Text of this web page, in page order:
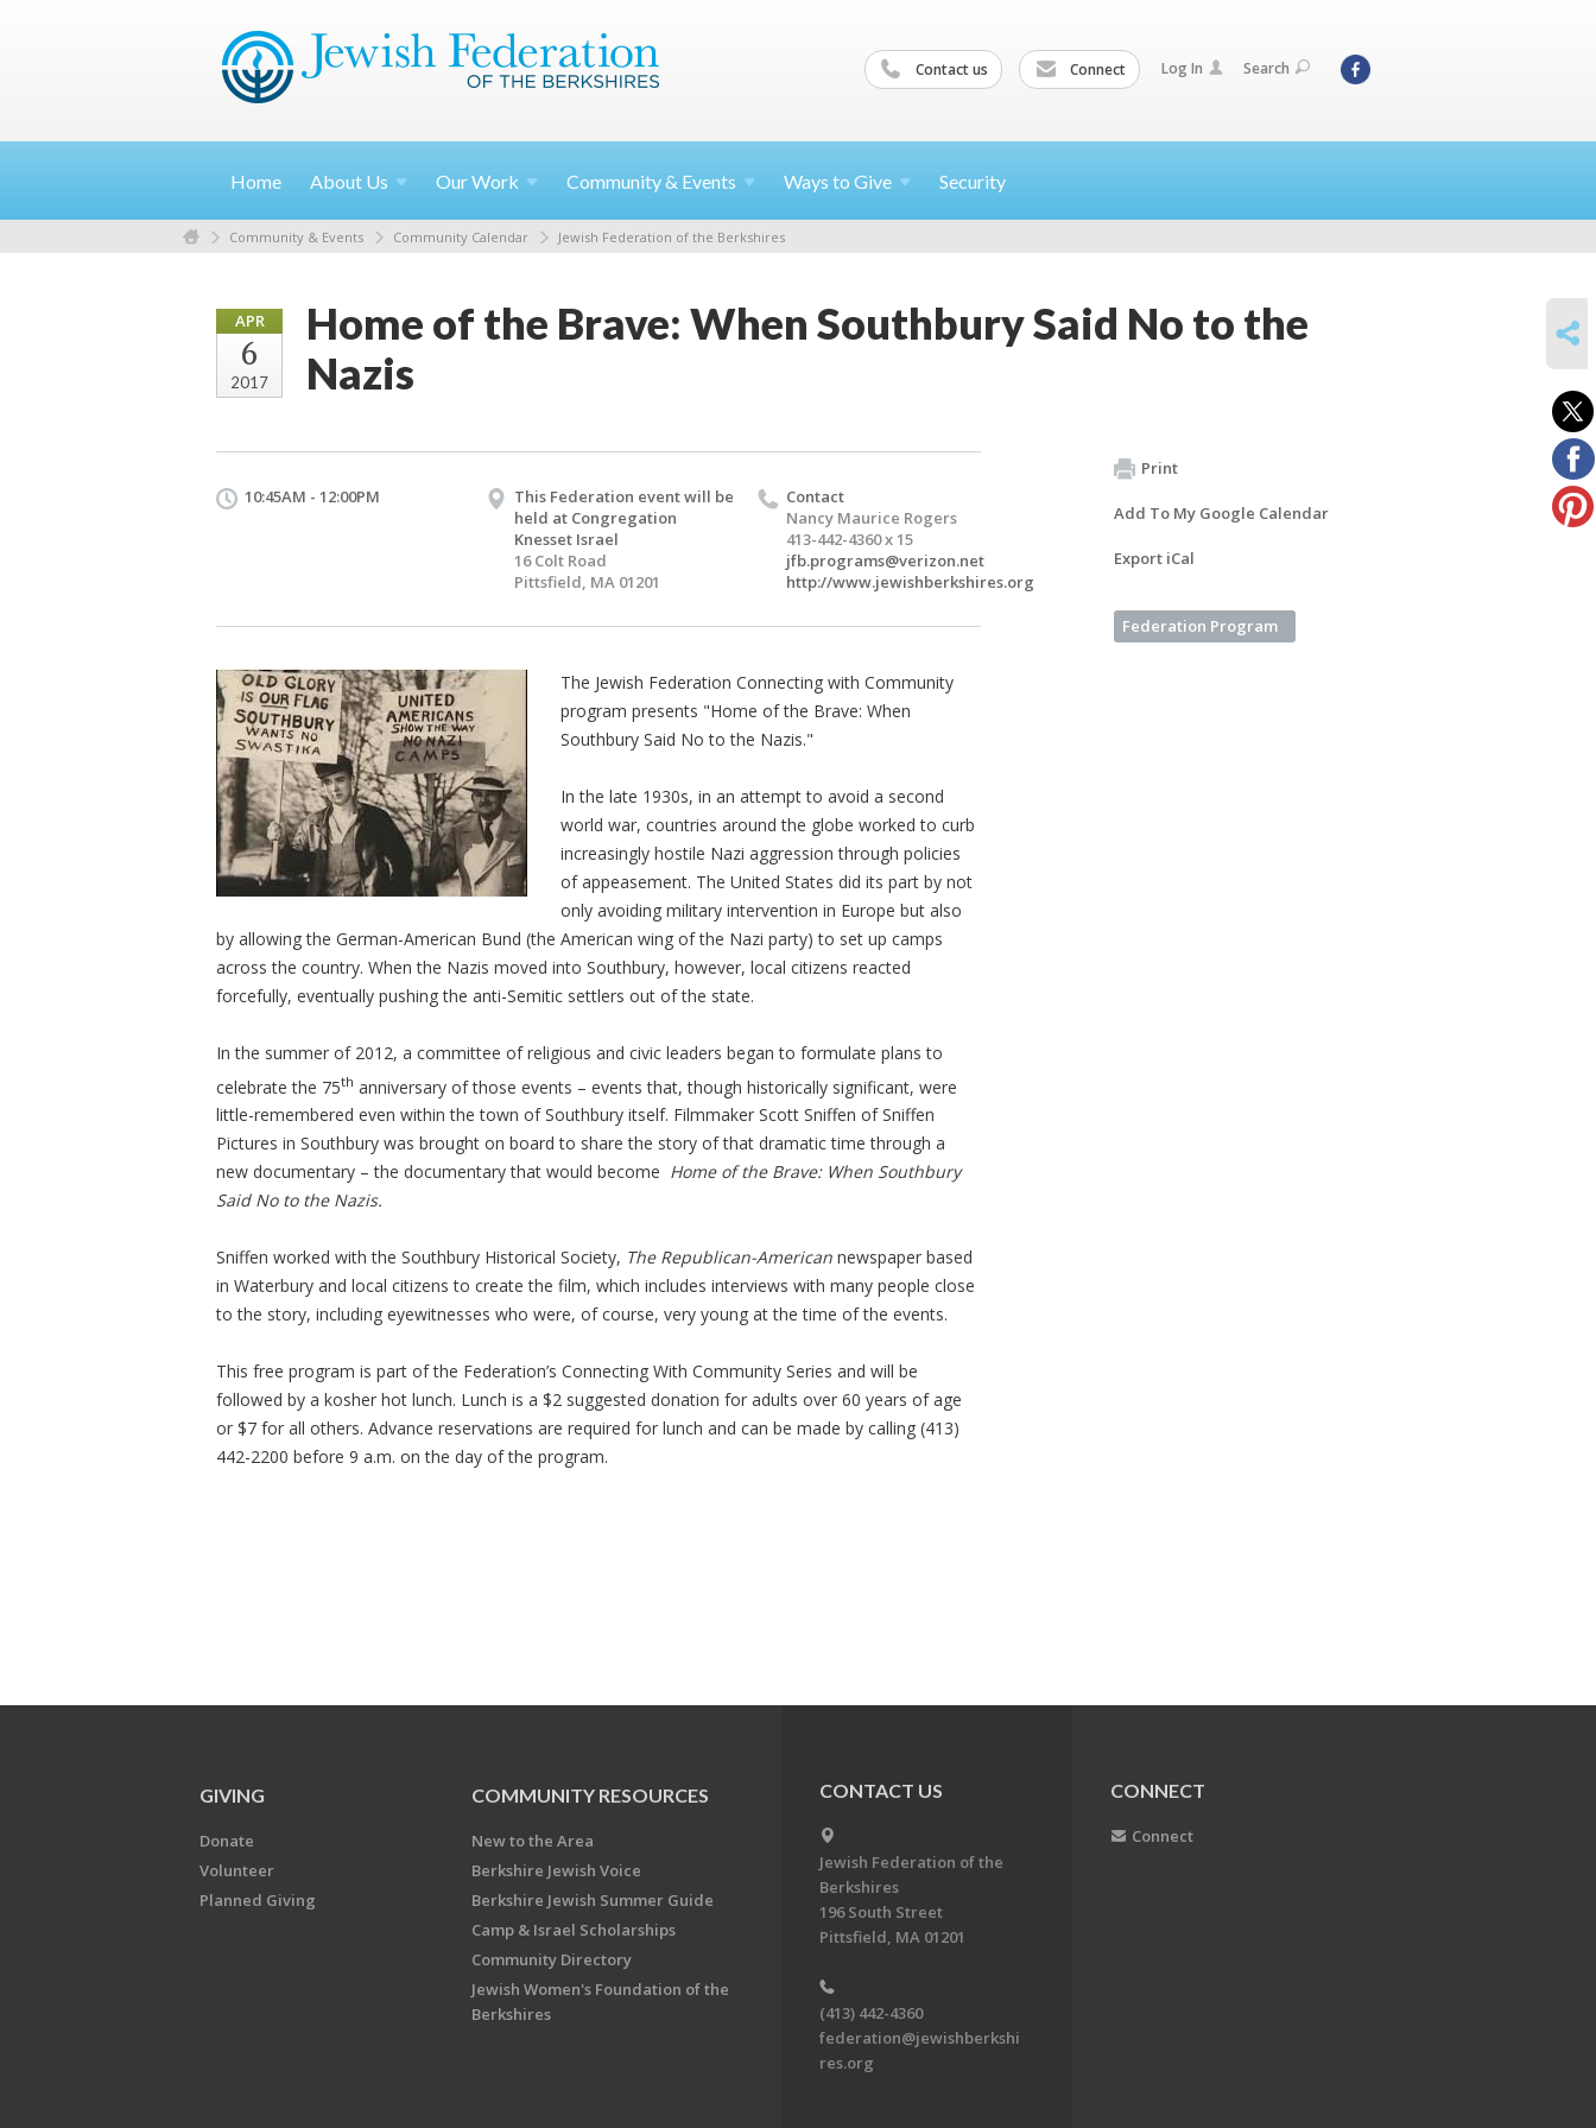
Contact us Connect Log In Search
Home About Us OurWork Community & Events Ways to Give Security
Community & Events Community Calendar Jewish Federation of the Berkshires
APR
6
2017
Home of the Brave: When Southbury Said No to the
Nazis
10:45AM - 12:00PM
This Federation event will be
held at Congregation
Knesset Israel
16 Colt Road
Pittsfield, MA 01201
Contact
Nancy Maurice Rogers
413-442-4360 x 15
jfb.programs@verizon.net
http://www.jewishberkshires.org
The Jewish Federation Connecting with Community
program presents "Home of the Brave: When
Southbury Said No to the Nazis."
In the late 1930s, in an attempt to avoid a second
world war, countries around the globe worked to curb
increasingly hostile Nazi aggression through policies
of appeasement. The United States did its part by not
only avoiding military intervention in Europe but also
by allowing the German-American Bund (the American wing of the Nazi party) to set up camps
across the country. When the Nazis moved into Southbury, however, local citizens reacted
forcefully, eventually pushing the anti-Semitic settlers out of the state.
In the summer of 2012, a committee of religious and civic leaders began to formulate plans to
celebrate the 75th anniversary of those events – events that, though historically significant, were
little-remembered even within the town of Southbury itself. Filmmaker Scott Sniffen of Sniffen
Pictures in Southbury was brought on board to share the story of that dramatic time through a
new documentary – the documentary that would become Home of the Brave: When Southbury
Said No to the Nazis.
Sniffen worked with the Southbury Historical Society, The Republican-American newspaper based
in Waterbury and local citizens to create the film, which includes interviews with many people close
to the story, including eyewitnesses who were, of course, very young at the time of the events.
This free program is part of the Federation’s Connecting With Community Series and will be
followed by a kosher hot lunch. Lunch is a $2 suggested donation for adults over 60 years of age
or $7 for all others. Advance reservations are required for lunch and can be made by calling (413)
442-2200 before 9 a.m. on the day of the program.
Print
Add To My Google Calendar
Export iCal
Federation Program
GIVING
Donate
Volunteer
Planned Giving
COMMUNITY RESOURCES
New to the Area
Berkshire Jewish Voice
Berkshire Jewish Summer Guide
Camp & Israel Scholarships
Community Directory
Jewish Women's Foundation of the
Berkshires
CONTACT US
Jewish Federation of the
Berkshires
196 South Street
Pittsfield, MA 01201
(413) 442-4360
federation@jewishberkshi
res.org
CONNECT
Connect